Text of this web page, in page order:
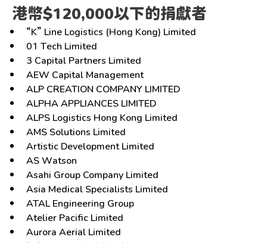
港幣$120,000以下的捐獻者
“K” Line Logistics (Hong Kong) Limited
01 Tech Limited
3 Capital Partners Limited
AEW Capital Management
ALP CREATION COMPANY LIMITED
ALPHA APPLIANCES LIMITED
ALPS Logistics Hong Kong Limited
AMS Solutions Limited
Artistic Development Limited
AS Watson
Asahi Group Company Limited
Asia Medical Specialists Limited
ATAL Engineering Group
Atelier Pacific Limited
Aurora Aerial Limited